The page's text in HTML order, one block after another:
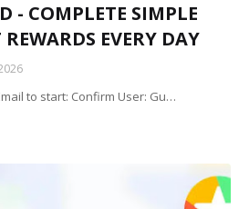
- COMPLETE SIMPLE
EVERY DAY
to start: Confirm User: Gu…